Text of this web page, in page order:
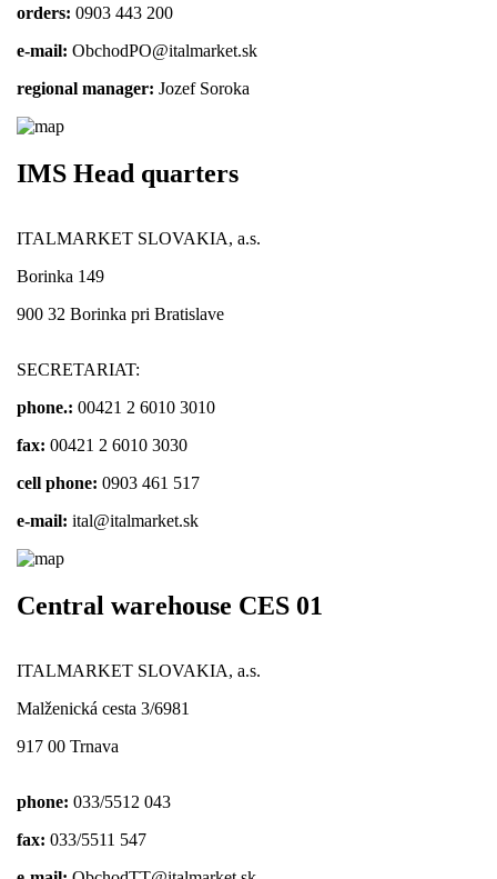
orders: 0903 443 200
e-mail: ObchodPO@italmarket.sk
regional manager: Jozef Soroka
IMS Head quarters
ITALMARKET SLOVAKIA, a.s.
Borinka 149
900 32 Borinka pri Bratislave
SECRETARIAT:
phone.: 00421 2 6010 3010
fax: 00421 2 6010 3030
cell phone: 0903 461 517
e-mail: ital@italmarket.sk
Central warehouse CES 01
ITALMARKET SLOVAKIA, a.s.
Malženická cesta 3/6981
917 00 Trnava
phone: 033/5512 043
fax: 033/5511 547